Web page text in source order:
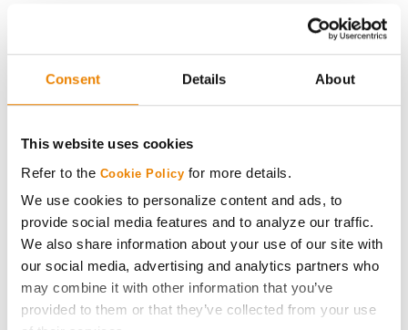
Consent Details About
This website uses cookies
Refer to the Cookie Policy for more details.
We use cookies to personalize content and ads, to
provide social media features and to analyze our traffic.
We also share information about your use of our site with
our social media, advertising and analytics partners who
may combine it with other information that you’ve
provided to them or that they’ve collected from your use
History
Become a Seed Advisor
Seed Guide
AcreOne
CropEdge